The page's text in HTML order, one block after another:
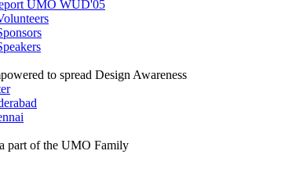
UMO WUD'05
to spread Design Awareness
part of the UMO Family